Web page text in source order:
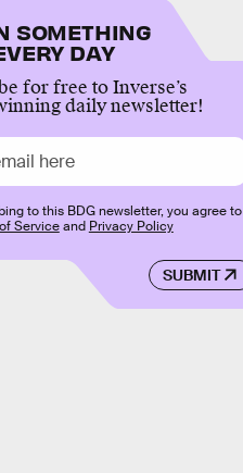
SOMETHING
DAY
for free to Inverse’s
daily newsletter!
SUBMIT
to this BDG newsletter, you agree to
Serviceand Privacy Policy